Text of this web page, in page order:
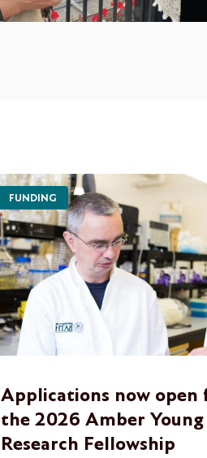
FUNDING
Applications now open
the 2026 Amber Young
Research Fellowship